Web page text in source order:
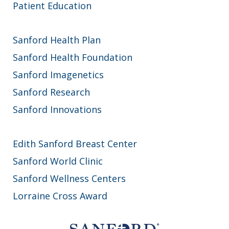
Patient Education
Sanford Health Plan
Sanford Health Foundation
Sanford Imagenetics
Sanford Research
Sanford Innovations
Edith Sanford Breast Center
Sanford World Clinic
Sanford Wellness Centers
Lorraine Cross Award